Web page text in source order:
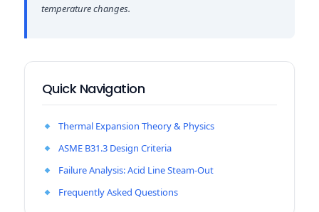
temperature changes.
Quick Navigation
Thermal Expansion Theory & Physics
ASME B31.3 Design Criteria
Failure Analysis: Acid Line Steam-Out
Frequently Asked Questions